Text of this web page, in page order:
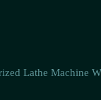
Lathe Machine